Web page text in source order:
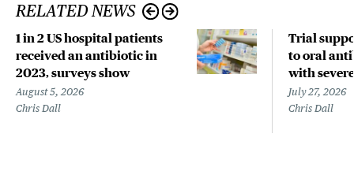
RELATED NEWS
1 in 2 US hospital patients
received an antibiotic in
2023, surveys show
August 5, 2026
Chris Dall
Trial
to oral
with
July 27, 2026
Chris Dall